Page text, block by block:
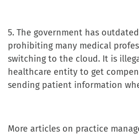
5. The government has
prohibiting many medical
switching to the cloud. It is
healthcare entity to get
sending patient information
More articles on practice